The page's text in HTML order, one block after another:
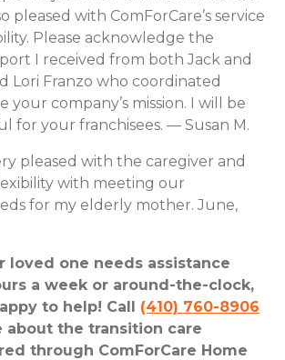
pleased with ComForCare’s service
Please acknowledge the
I received from both Jack and
Lori Franzo who coordinated
company’s mission. I will be
for your franchisees. — Susan M.
pleased with the caregiver and
with meeting our
for my elderly mother. June,
loved one needs assistance
a week or around-the-clock,
to help! Call (410) 760-8906
about the transition care
through ComForCare Home